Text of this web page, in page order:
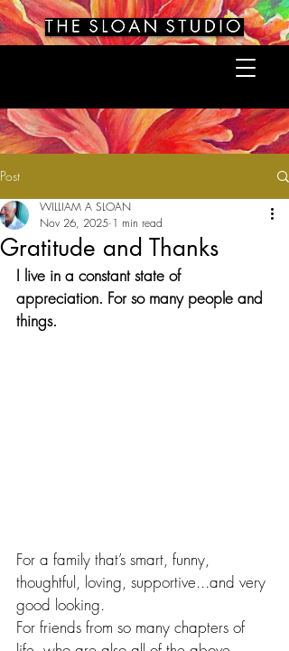
Post
Gratitude and Thanks
WILLIAM A SLOAN
Nov 26, 2025 1 min read
I live in a constant state of
appreciation. For so many people and
things.
For a family that’s smart, funny,
thoughtful, loving, supportive...and very
good looking.
For friends from so many chapters of